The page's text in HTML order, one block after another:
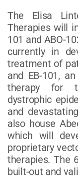
The Elisa
Therapies will
101 and ABO-
currently in
treatment of
and EB-101,
therapy for
dystrophic
and
also house
which will
proprietary
therapies. The
built-out and